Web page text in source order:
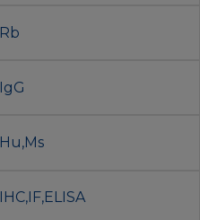
Rb
IgG
Hu,Ms
IHC,IF,ELISA